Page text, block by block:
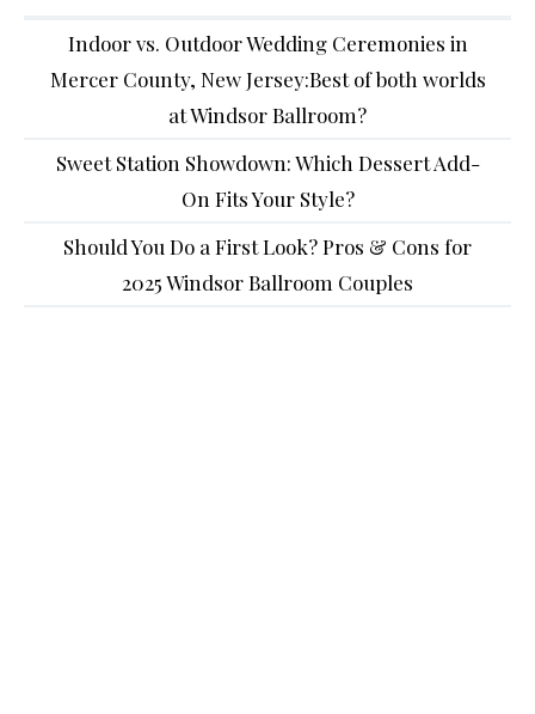
Indoor vs. Outdoor Wedding Ceremonies in
Mercer County, New Jersey:Best of both worlds
at Windsor Ballroom?
Sweet Station Showdown: Which Dessert Add-
On Fits Your Style?
Should You Do a First Look? Pros & Cons for
2025 Windsor Ballroom Couples